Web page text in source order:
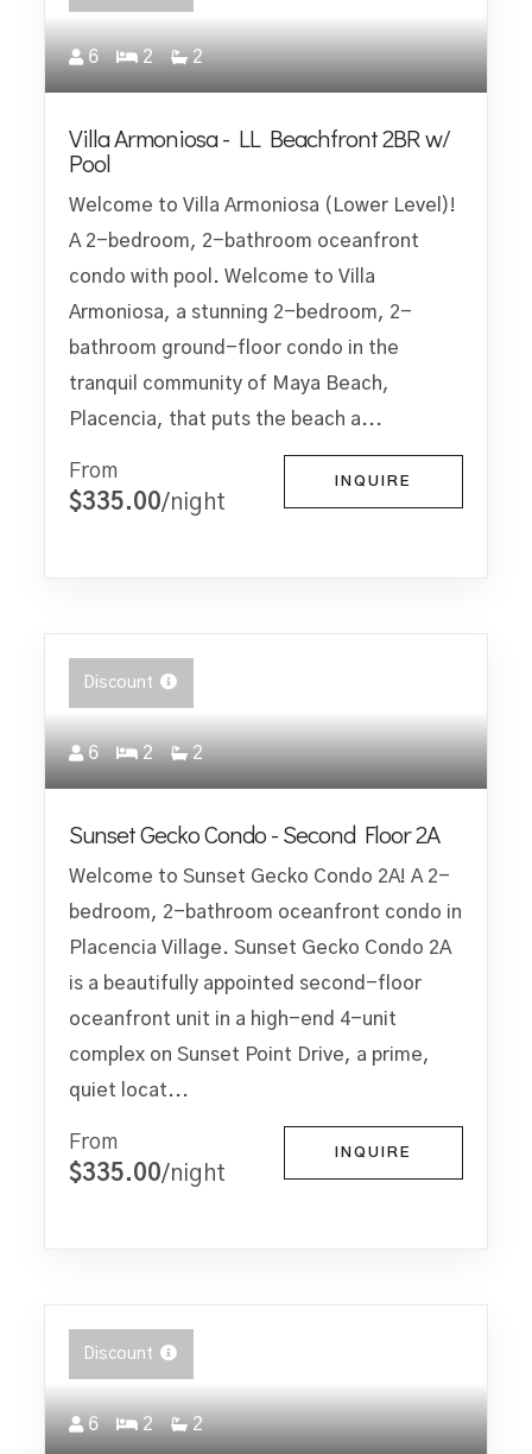
6 2 2
Villa Armoniosa - LL Beachfront 2BR w/
Pool
Welcome to Villa Armoniosa (Lower Level)!
A 2-bedroom, 2-bathroom oceanfront
condo with pool. Welcome to Villa
Armoniosa, a stunning 2-bedroom, 2-
bathroom ground-floor condo in the
tranquil community of Maya Beach,
Placencia, that puts the beach a...
From
$335.00/night
INQUIRE
Discount
6 2 2
Sunset Gecko Condo - Second Floor 2A
Welcome to Sunset Gecko Condo 2A! A 2-
bedroom, 2-bathroom oceanfront condo in
Placencia Village. Sunset Gecko Condo 2A
is a beautifully appointed second-floor
oceanfront unit in a high-end 4-unit
complex on Sunset Point Drive, a prime,
quiet locat...
From
$335.00/night
INQUIRE
Discount
6 2 2